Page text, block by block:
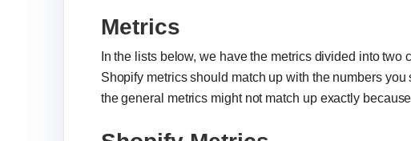
Metrics
In the lists below, we have the metrics divided into
Shopify metrics should match up with the numbers
the general metrics might not match up exactly